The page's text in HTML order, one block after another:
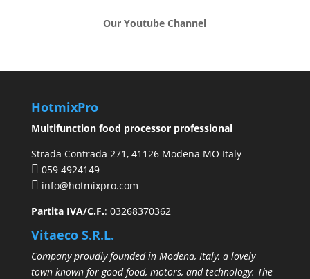
Our Youtube Channel
HotmixPro
Multifunction food processor professional
Strada Contrada 271, 41126 Modena MO Italy
059 4924149
info@hotmixpro.com
Partita IVA/C.F.: 03268370362
Vitaeco S.R.L.
Company proudly founded in Modena, Italy, a lovely
town known for good food, motors, and technology. The